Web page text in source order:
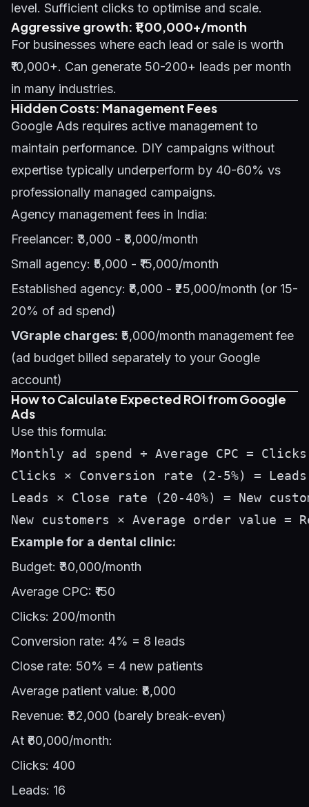
level. Sufficient clicks to optimise and scale.
Aggressive growth: ₹1,00,000+/month
For businesses where each lead or sale is worth
₹10,000+. Can generate 50-200+ leads per month
in many industries.
Hidden Costs: Management Fees
Google Ads requires active management to
maintain performance. DIY campaigns without
expertise typically underperform by 40-60% vs
professionally managed campaigns.
Agency management fees in India:
Freelancer: ₹3,000 - ₹8,000/month
Small agency: ₹5,000 - ₹15,000/month
Established agency: ₹8,000 - ₹25,000/month (or 15-
20% of ad spend)
VGraple charges: ₹5,000/month management fee
(ad budget billed separately to your Google
account)
How to Calculate Expected ROI from Google
Ads
Use this formula:
Monthly ad spend ÷ Average CPC =
Clicks × Conversion rate (2-5%) = Leads
Leads × Close rate (20-40%) = New
Example for a dental clinic:
Budget: ₹30,000/month
Average CPC: ₹150
Clicks: 200/month
Conversion rate: 4% = 8 leads
Close rate: 50% = 4 new patients
Average patient value: ₹8,000
Revenue: ₹32,000 (barely break-even)
At ₹60,000/month:
Clicks: 400
Leads: 16